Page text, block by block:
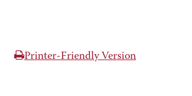
Printer-Friendly Version